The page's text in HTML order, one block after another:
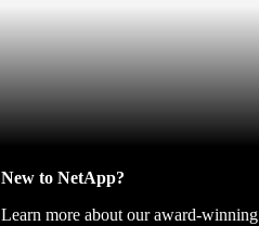
New to NetApp?
Learn more about our award-winning